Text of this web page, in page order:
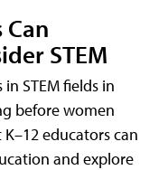
Can
STEM
STEM fields in
before women
educators can
and explore